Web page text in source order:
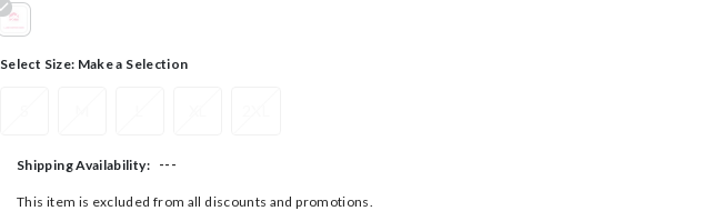
Select Size: Make a Selection
Shipping Availability: ---
This item is excluded from all discounts and promotions.